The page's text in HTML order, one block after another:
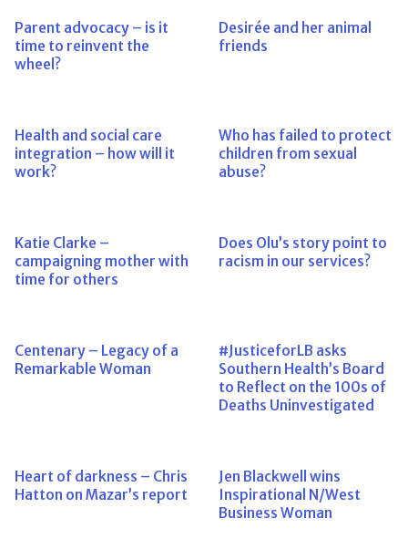
Parent advocacy – is it
time to reinvent the
wheel?
Desirée and her animal
friends
Health and social care
integration – how will it
work?
Who has failed to protect
children from sexual
abuse?
Katie Clarke –
campaigning mother with
time for others
Does Olu’s story point to
racism in our services?
Centenary – Legacy of a
Remarkable Woman
#JusticeforLB asks
Southern Health’s Board
to Reflect on the 100s of
Deaths Uninvestigated
Heart of darkness – Chris
Hatton on Mazar’s report
Jen Blackwell wins
Inspirational N/West
Business Woman